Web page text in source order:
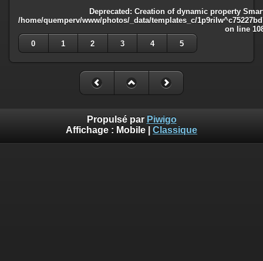
Deprecated : Creation of dynamic property
/home/quemperv/www/photos/_data/templates_c/
on line
0
1 2 3 4 5
Propulsé par Piwigo
Affichage : Mobile Classique